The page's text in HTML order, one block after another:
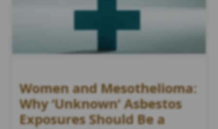
Women and Mesothelioma:
Why ‘Unknown’ Asbestos
Exposures Should Be a